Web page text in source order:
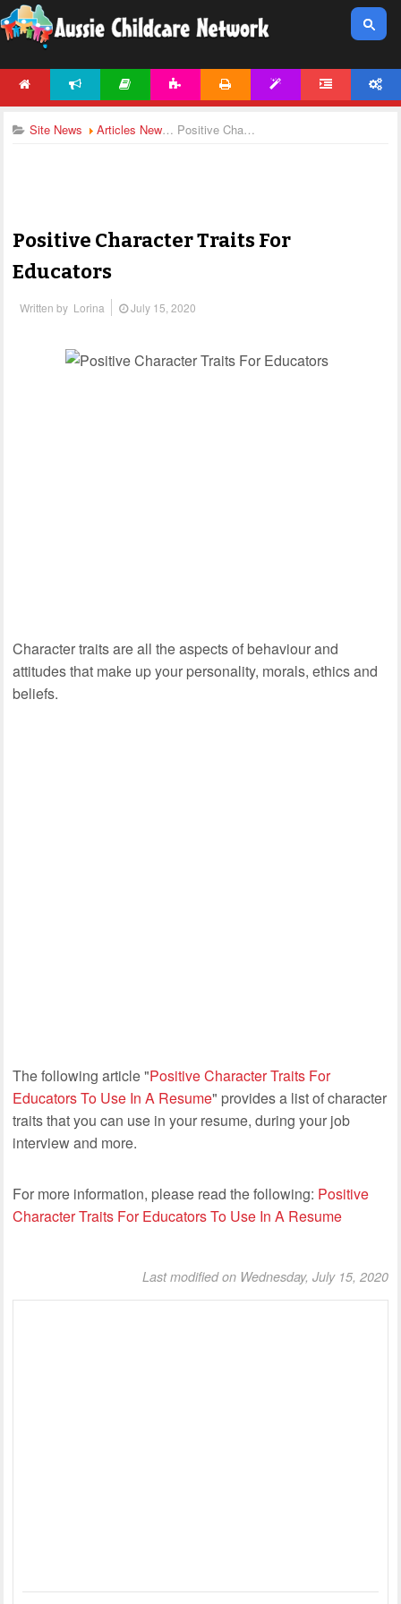
Site News Articles News Positive Character Traits For Educators
Positive Character Traits For
Educators
Written by Lorina July 15, 2020
Character traits are all the aspects of behaviour and
attitudes that make up your personality, morals, ethics and
beliefs.
The following article "Positive Character Traits For
Educators To Use In A Resume" provides a list of character
traits that you can use in your resume, during your job
interview and more.
For more information, please read the following: Positive
Character Traits For Educators To Use In A Resume
Last modified on Wednesday, July 15, 2020